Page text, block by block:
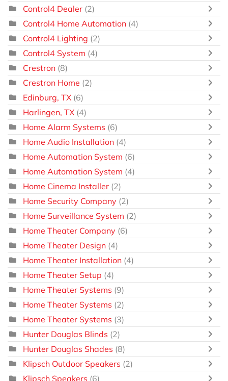
Control4 Dealer (2)
Control4 Home Automation (4)
Control4 Lighting (2)
Control4 System (4)
Crestron (8)
Crestron Home (2)
Edinburg, TX (6)
Harlingen, TX (4)
Home Alarm Systems (6)
Home Audio Installation (4)
Home Automation System (6)
Home Automation System (4)
Home Cinema Installer (2)
Home Security Company (2)
Home Surveillance System (2)
Home Theater Company (6)
Home Theater Design (4)
Home Theater Installation (4)
Home Theater Setup (4)
Home Theater Systems (9)
Home Theater Systems (2)
Home Theater Systems (3)
Hunter Douglas Blinds (2)
Hunter Douglas Shades (8)
Klipsch Outdoor Speakers (2)
Klipsch Speakers (6)